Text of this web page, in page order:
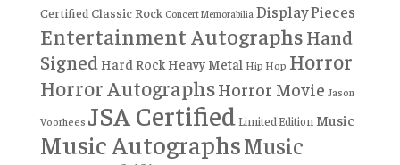
Certified Classic Rock Concert Memorabilia Display Pieces
Entertainment AutographsHand
SignedHard RockHeavy Metal Hip Hop Horror
Horror AutographsHorror Movie Jason
Voorhees JSA Certified Limited Edition Music
Music AutographsMusic